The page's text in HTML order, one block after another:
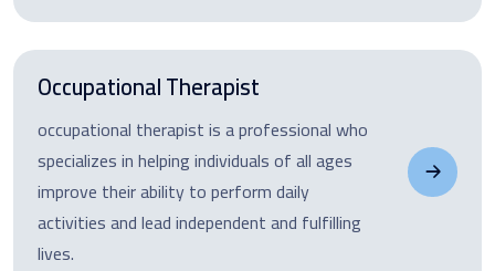
Occupational Therapist
occupational therapist is a professional who
specializes in helping individuals of all ages
improve their ability to perform daily
activities and lead independent and fulfilling
lives.